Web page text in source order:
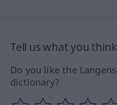
Tell us what you
Do you like the
dictionary?